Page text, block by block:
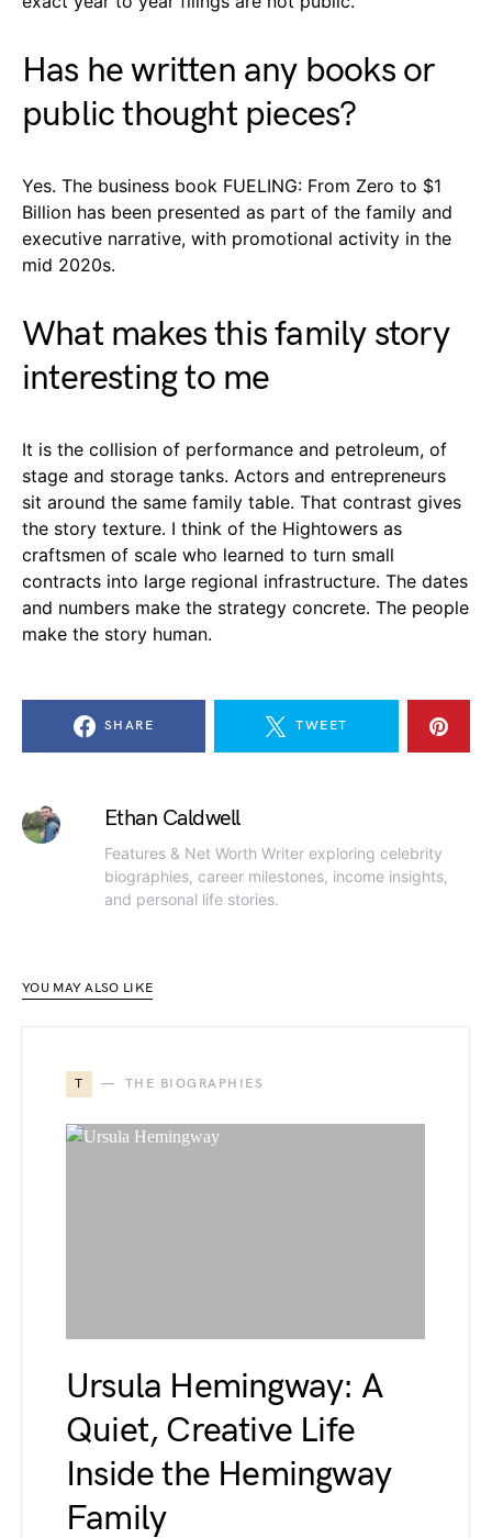
Has he written any books or
public thought pieces?
Yes. The business book FUELING: From Zero to $1
Billion has been presented as part of the family and
executive narrative, with promotional activity in the
mid 2020s.
What makes this family story
interesting to me
It is the collision of performance and petroleum, of
stage and storage tanks. Actors and entrepreneurs
sit around the same family table. That contrast gives
the story texture. I think of the Hightowers as
craftsmen of scale who learned to turn small
contracts into large regional infrastructure. The dates
and numbers make the strategy concrete. The people
make the story human.
SHARE TWEET
Ethan Caldwell
Features & Net Worth Writer exploring celebrity
biographies, career milestones, income insights,
and personal life stories.
YOU MAY ALSO LIKE
T THE BIOGRAPHIES
Ursula Hemingway: A
Quiet, Creative Life
Inside the Hemingway
Family